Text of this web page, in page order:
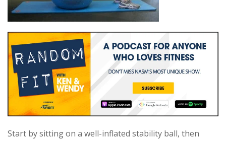
Start by sitting on a well-inflated stability ball, then